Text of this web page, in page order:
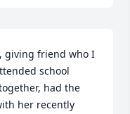
giving friend who I
school
had the
her recently